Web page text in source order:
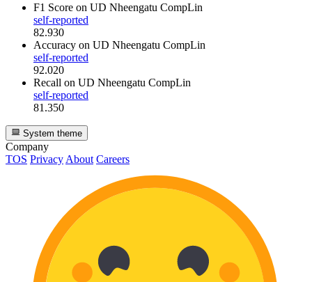
F1 Score on UD Nheengatu CompLin
self-reported
82.930
Accuracy on UD Nheengatu CompLin
self-reported
92.020
Recall on UD Nheengatu CompLin
self-reported
81.350
System theme
Company
TOS Privacy About Careers